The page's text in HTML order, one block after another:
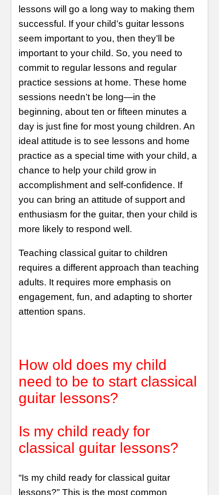
lessons will go a long way to making them
successful. If your child’s guitar lessons
seem important to you, then they’ll be
important to your child. So, you need to
commit to regular lessons and regular
practice sessions at home. These home
sessions needn’t be long—in the
beginning, about ten or fifteen minutes a
day is just fine for most young children. An
ideal attitude is to see lessons and home
practice as a special time with your child, a
chance to help your child grow in
accomplishment and self-confidence. If
you can bring an attitude of support and
enthusiasm for the guitar, then your child is
more likely to respond well.
Teaching classical guitar to children
requires a different approach than teaching
adults. It requires more emphasis on
engagement, fun, and adapting to shorter
attention spans.
How old does my child
need to be to start classical
guitar lessons?
Is my child ready for
classical guitar lessons?
“Is my child ready for classical guitar
lessons?” This is the most common